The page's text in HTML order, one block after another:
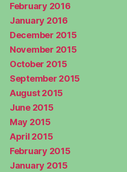
February 2016
January 2016
December 2015
November 2015
October 2015
September 2015
August 2015
June 2015
May 2015
April 2015
February 2015
January 2015